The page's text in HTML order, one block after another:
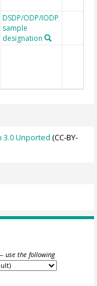
DSDP/ODP/IODP
sample
designation
3.0 Unported (CC-BY-
use the following